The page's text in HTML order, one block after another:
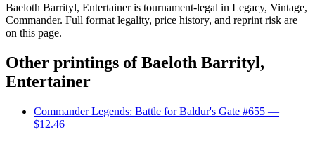
Baeloth Barrityl, Entertainer is tournament-legal in Legacy, Vintage,
Commander. Full format legality, price history, and reprint risk are
on this page.
Other printings ofBaeloth Barrityl,
Entertainer
Commander Legends: Battle for Baldur's Gate #655 —
$12.46